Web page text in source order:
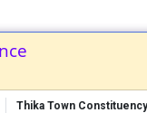
Thika Town Constituency